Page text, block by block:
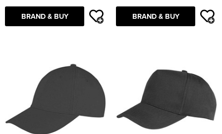
BRAND & BUY BRAND & BUY